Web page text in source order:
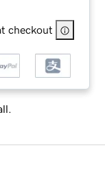
checkout